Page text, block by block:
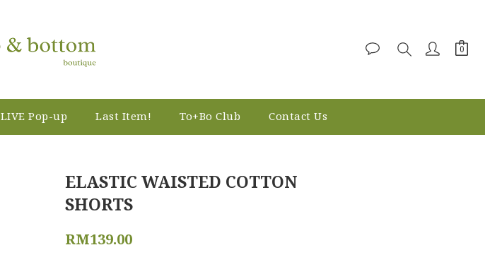
LIVE Pop-up Last Item! To+Bo Club Contact Us
ELASTIC WAISTED COTTON
SHORTS
RM139.00